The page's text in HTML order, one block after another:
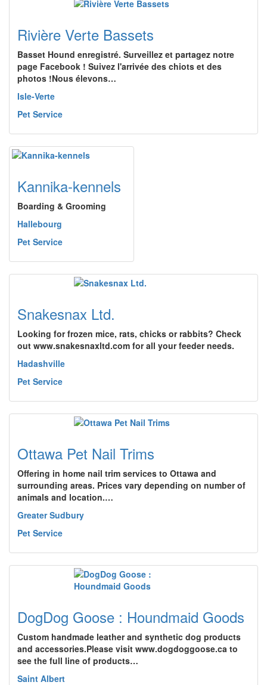
Rivière Verte Bassets
Basset Hound enregistré. Surveillez et partagez notre
page Facebook ! Suivez l'arrivée des chiots et des
photos !Nous élevons…
Isle-Verte
Pet Service
Kannika-kennels
Boarding & Grooming
Hallebourg
Pet Service
Snakesnax Ltd.
Looking for frozen mice, rats, chicks or rabbits? Check
out www.snakesnaxltd.com for all your feeder needs.
Hadashville
Pet Service
Ottawa Pet Nail Trims
Offering in home nail trim services to Ottawa and
surrounding areas. Prices vary depending on number of
animals and location.…
Greater Sudbury
Pet Service
DogDog Goose : Houndmaid Goods
Custom handmade leather and synthetic dog products
and accessories.Please visit www.dogdoggoose.ca to
see the full line of products…
Saint Albert